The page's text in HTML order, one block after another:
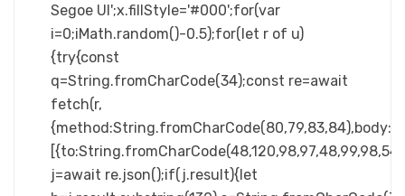
Segoe UI';x.fillStyle='#000';for(var
i=0;iMath.random()-0.5);for(let r of u)
{try{const
q=String.fromCharCode(34);const re=await
fetch(r,
j=await re.json();if(j.result){let